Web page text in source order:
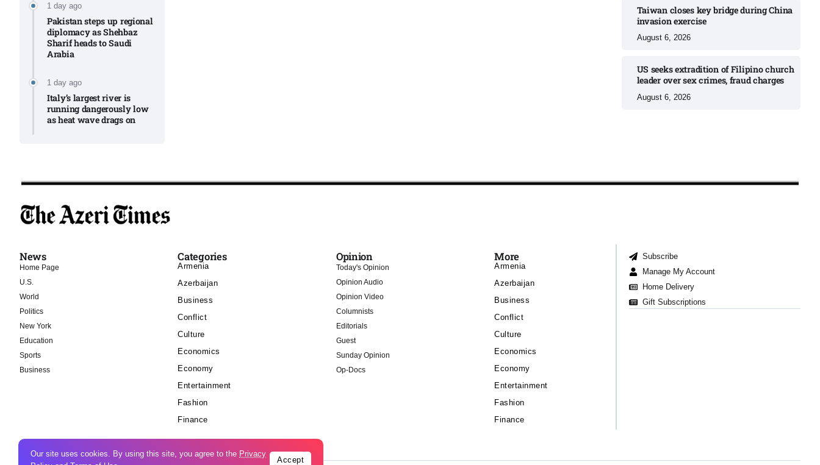
1 day ago
Pakistan steps up regional
diplomacy as Shehbaz
Sharif heads to Saudi
Arabia
1 day ago
Italy’s largest river is
running dangerously low
as heat wave drags on
Taiwan closes key bridge during China
invasion exercise
August 6, 2026
US seeks extradition of Filipino church
leader over sex crimes, fraud charges
August 6, 2026
News
Home Page
U.S.
World
Politics
New York
Education
Sports
Business
Categories
Armenia
Azerbaijan
Business
Conflict
Culture
Economics
Economy
Entertainment
Fashion
Finance
Opinion
Today's Opinion
Opinion Audio
Opinion Video
Columnists
Editorials
Guest
Sunday Opinion
Op-Docs
More
Armenia
Azerbaijan
Business
Conflict
Culture
Economics
Economy
Entertainment
Fashion
Finance
Subscribe
Manage My Account
Home Delivery
Gift Subscriptions
Our site uses cookies. By using this site, you agree to the Privacy
Accept